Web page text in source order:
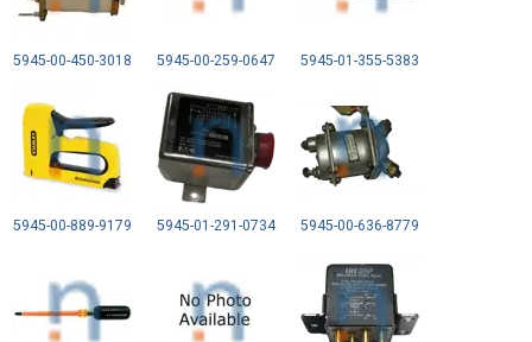
5945-00-450-3018 5945-00-259-0647 5945-01-355-5383
5945-00-889-9179 5945-01-291-0734 5945-00-636-8779